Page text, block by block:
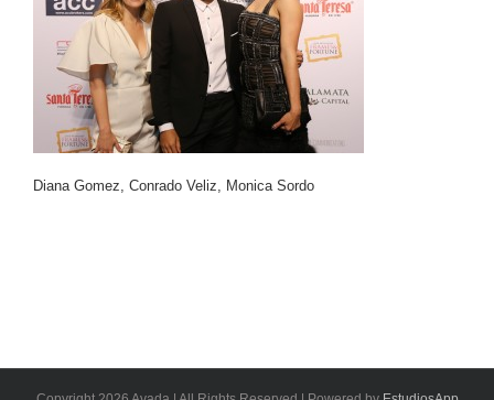
Diana Gomez, Conrado Veliz, Monica Sordo